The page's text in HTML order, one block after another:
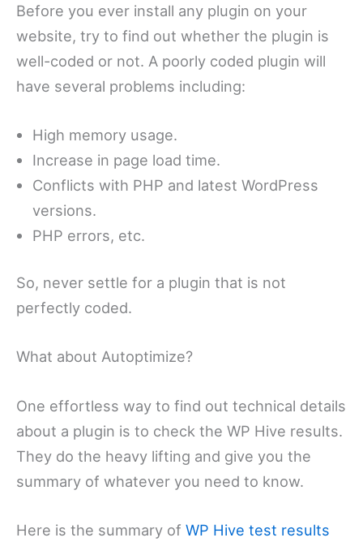
Before you ever install any plugin on your
website, try to find out whether the plugin is
well-coded or not. A poorly coded plugin will
have several problems including:
High memory usage.
Increase in page load time.
Conflicts with PHP and latest WordPress
versions.
PHP errors, etc.
So, never settle for a plugin that is not
perfectly coded.
What about Autoptimize?
One effortless way to find out technical details
about a plugin is to check the WP Hive results.
They do the heavy lifting and give you the
summary of whatever you need to know.
Here is the summary of WP Hive test results